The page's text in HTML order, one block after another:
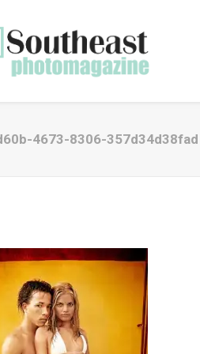
4673-8306-357d34d38fad